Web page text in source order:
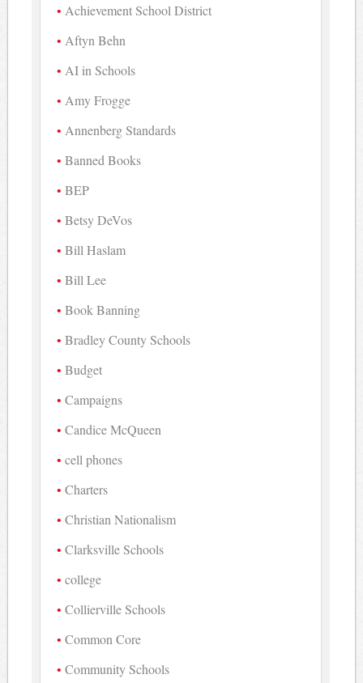
Achievement School District
Aftyn Behn
AI in Schools
Amy Frogge
Annenberg Standards
Banned Books
BEP
Betsy DeVos
Bill Haslam
Bill Lee
Book Banning
Bradley County Schools
Budget
Campaigns
Candice McQueen
cell phones
Charters
Christian Nationalism
Clarksville Schools
college
Collierville Schools
Common Core
Community Schools